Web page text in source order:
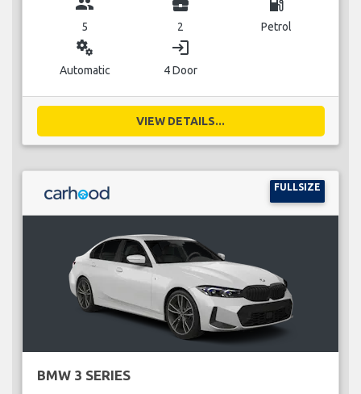
5 2 Petrol
miscellaneous_services
Automatic
login
4 Door
VIEW DETAILS...
FULLSIZE
BMW 3 SERIES